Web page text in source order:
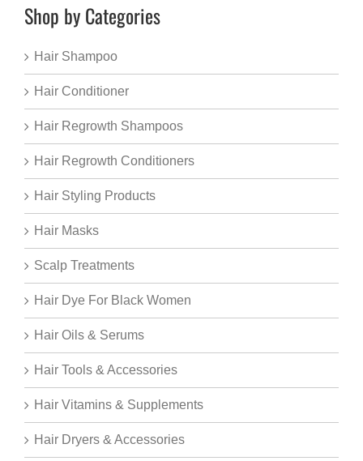
Shop by Categories
Hair Shampoo
Hair Conditioner
Hair Regrowth Shampoos
Hair Regrowth Conditioners
Hair Styling Products
Hair Masks
Scalp Treatments
Hair Dye For Black Women
Hair Oils & Serums
Hair Tools & Accessories
Hair Vitamins & Supplements
Hair Dryers & Accessories